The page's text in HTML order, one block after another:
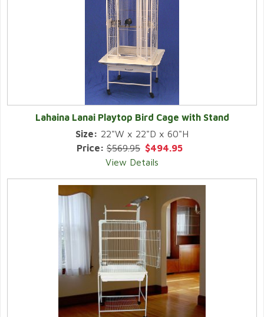
Lahaina Lanai Playtop Bird Cage with Stand
Size: 22"W x 22"D x 60"H
Price: $569.95 $494.95
View Details